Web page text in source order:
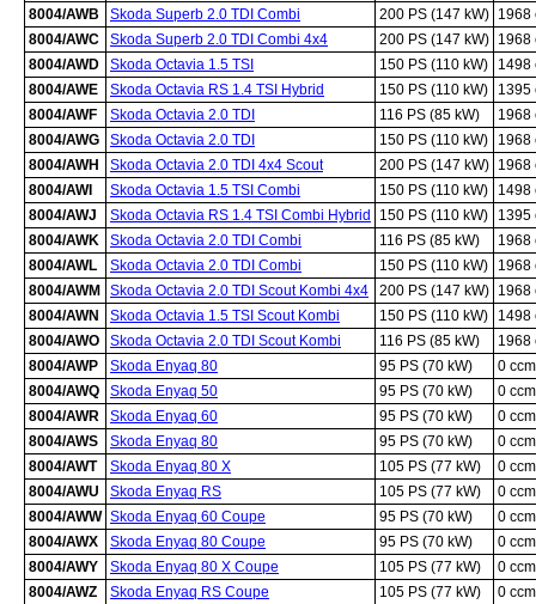
8004/AWB
Skoda Superb 2.0 TDI Combi 200 PS (147 kW) 1968
8004/AWC
Skoda Superb 2.0 TDI Combi 4x4 200 PS (147 kW) 1968
8004/AWD
Skoda Octavia 1.5 TSI 150 PS (110 kW)
1498
8004/AWE
Skoda Octavia RS 1.4 TSI Hybrid 150 PS (110 kW)
1395
8004/AWF
Skoda Octavia 2.0 TDI 116 PS (85 kW)
1968
8004/AWG
Skoda Octavia 2.0 TDI 150 PS (110 kW)
1968
8004/AWH
Skoda Octavia 2.0 TDI 4x4 Scout 200 PS (147 kW) 1968
8004/AWI
Skoda Octavia 1.5 TSI Combi 150 PS (110 kW)
1498
8004/AWJ
Skoda Octavia RS 1.4 TSI Combi Hybrid 150 PS (110 kW)
1395
8004/AWK
Skoda Octavia 2.0 TDI Combi 116 PS (85 kW)
1968
8004/AWL
Skoda Octavia 2.0 TDI Combi 150 PS (110 kW)
1968
8004/AWM
Skoda Octavia 2.0 TDI Scout Kombi 4x4 200 PS (147 kW) 1968
8004/AWN
Skoda Octavia 1.5 TSI Scout Kombi 150 PS (110 kW)
1498
8004/AWO
Skoda Octavia 2.0 TDI Scout Kombi 116 PS (85 kW)
1968
8004/AWP
Skoda Enyaq 80 95 PS (70 kW)
0 ccm
8004/AWQ
Skoda Enyaq 50 95 PS (70 kW)
0 ccm
8004/AWR
Skoda Enyaq 60 95 PS (70 kW)
0 ccm
8004/AWS
Skoda Enyaq 80 95 PS (70 kW)
0 ccm
8004/AWT
Skoda Enyaq 80 X 105 PS (77 kW)
0 ccm
8004/AWU
Skoda Enyaq RS 105 PS (77 kW)
0 ccm
8004/AWW Skoda Enyaq 60 Coupe 95 PS (70 kW)
0 ccm
8004/AWX
Skoda Enyaq 80 Coupe 95 PS (70 kW)
0 ccm
8004/AWY
Skoda Enyaq 80 X Coupe 105 PS (77 kW)
0 ccm
8004/AWZ
Skoda Enyaq RS Coupe 105 PS (77 kW)
0 ccm